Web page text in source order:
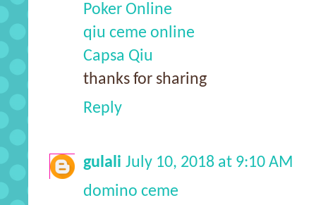
Poker Online
qiu ceme online
Capsa Qiu
thanks for sharing
Reply
gulali July 10, 2018 at 9:10 AM
domino ceme